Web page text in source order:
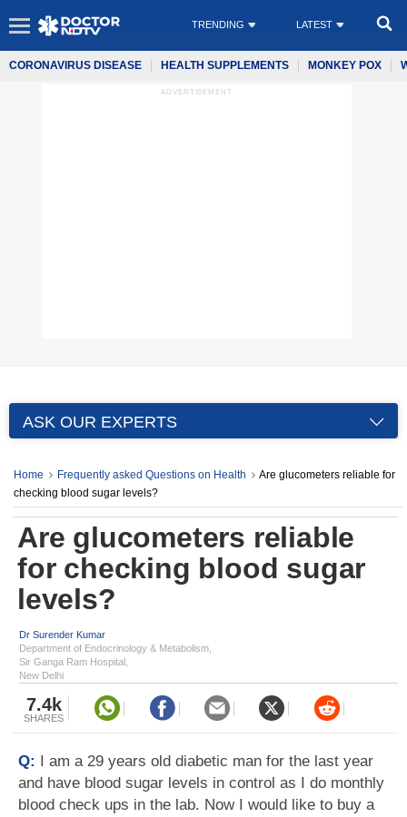
TRENDING LATEST
CORONAVIRUS DISEASE HEALTH SUPPLEMENTS MONKEY POX
ADVERTISEMENT
ASK OUR EXPERTS
Home Frequently asked Questions on Health
Are glucometers reliable for
checking blood sugar levels?
Are glucometers reliable
for checking blood sugar
levels?
Dr Surender Kumar
Department of Endocrinology & Metabolism,
Sir Ganga Ram Hospital,
New Delhi
7.4k
SHARES
Q: I am a 29 years old diabetic man for the last year
and have blood sugar levels in control as I do monthly
blood check ups in the lab. Now I would like to buy a